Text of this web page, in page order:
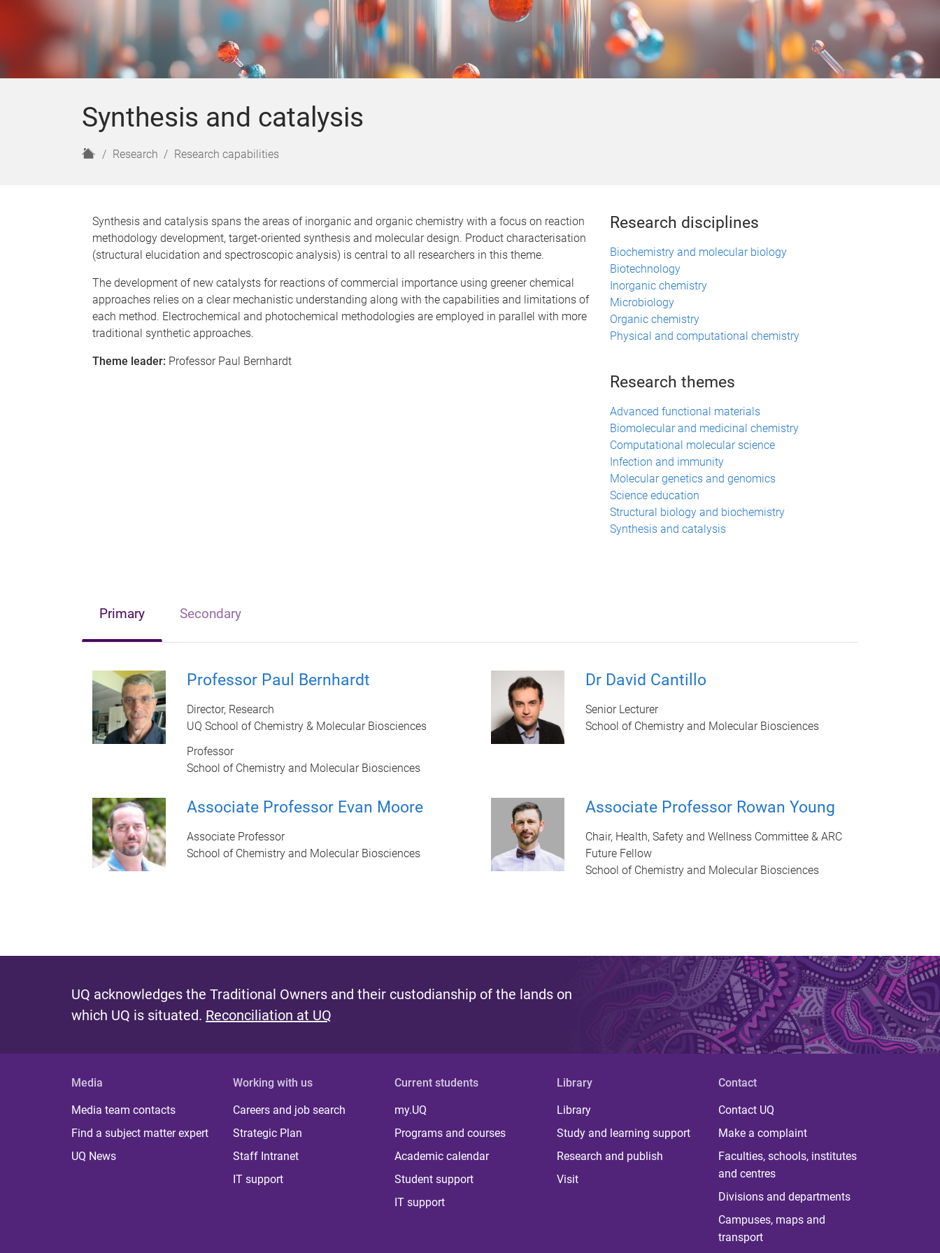
Synthesis and catalysis
H
Research Research capabilities
Synthesis and catalysis spans the areas of inorganic and organic chemistry with a focus on reaction
methodology development, target-oriented synthesis and molecular design. Product characterisation
(structural elucidation and spectroscopic analysis) is central to all researchers in this theme.
The development of new catalysts for reactions of commercial importance using greener chemical
approaches relies on a clear mechanistic understanding along with the capabilities and limitations of
each method. Electrochemical and photochemical methodologies are employed in parallel with more
traditional synthetic approaches.
Theme leader: Professor Paul Bernhardt
Research disciplines
Biochemistry and molecular biology
Biotechnology
Inorganic chemistry
Microbiology
Organic chemistry
Physical and computational chemistry
Research themes
Advanced functional materials
Biomolecular and medicinal chemistry
Computational molecular science
Infection and immunity
Molecular genetics and genomics
Science education
Structural biology and biochemistry
Synthesis and catalysis
Primary Secondary
Professor Paul Bernhardt
Director, Research
UQ School of Chemistry & Molecular Biosciences
Professor
School of Chemistry and Molecular Biosciences
Dr David Cantillo
Senior Lecturer
School of Chemistry and Molecular Biosciences
Associate Professor Evan Moore
Associate Professor
School of Chemistry and Molecular Biosciences
Associate Professor Rowan Young
Chair, Health, Safety and Wellness Committee & ARC
Future Fellow
School of Chemistry and Molecular Biosciences
UQ acknowledges the Traditional Owners and their custodianship of the lands on
which UQ is situated. Reconciliation at UQ
Media
Media team contacts
Find a subject matter expert
UQ News
Working with us
Careers and job search
Strategic Plan
Staff Intranet
IT support
Current students
my.UQ
Programs and courses
Academic calendar
Student support
IT support
Library
Library
Study and learning support
Research and publish
Visit
Contact
Contact UQ
Make a complaint
Faculties, schools, institutes
and centres
Divisions and departments
Campuses, maps and
transport